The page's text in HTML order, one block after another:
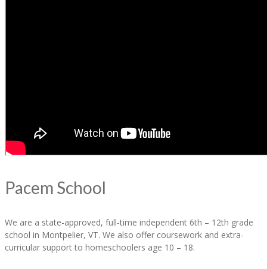
Pacem School
We are a state-approved, full-time independent 6th – 12th grade
school in Montpelier, VT. We also offer coursework and extra-
curricular support to homeschoolers age 10 – 18.